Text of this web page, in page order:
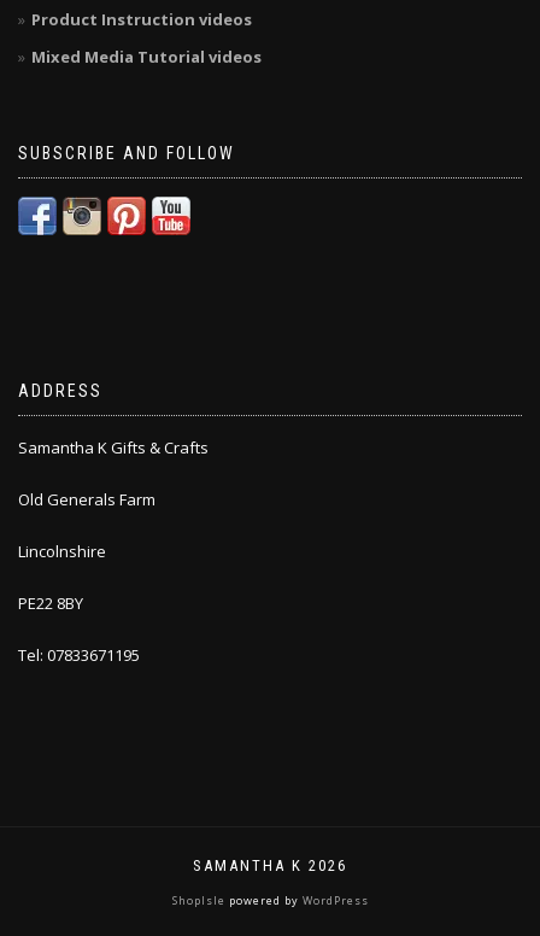
Product Instruction videos
Mixed Media Tutorial videos
SUBSCRIBE AND FOLLOW
ADDRESS
Samantha K Gifts & Crafts
Old Generals Farm
Lincolnshire
PE22 8BY
Tel: 07833671195
SAMANTHA K 2026
ShopIsle powered by WordPress